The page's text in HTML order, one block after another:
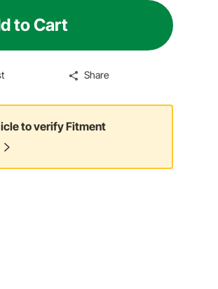
to Cart
Share
to verify Fitment